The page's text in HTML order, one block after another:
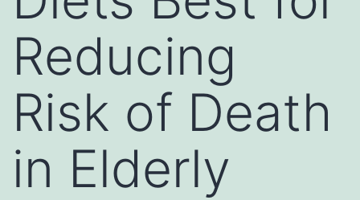
Reducing
Risk of Death
in Elderly